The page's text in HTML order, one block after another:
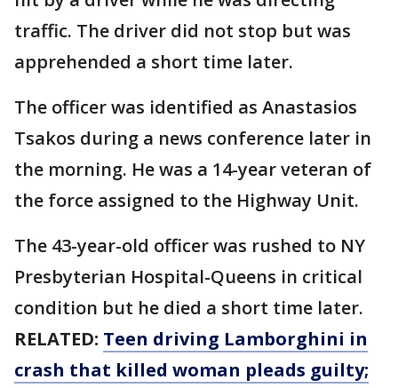
traffic. The driver did not stop but was
apprehended a short time later.
The officer was identified as Anastasios
Tsakos during a news conference later in
the morning. He was a 14-year veteran of
the force assigned to the Highway Unit.
The 43-year-old officer was rushed to NY
Presbyterian Hospital-Queens in critical
condition but he died a short time later.
RELATED: Teen driving Lamborghini in
crash that killed woman pleads guilty;